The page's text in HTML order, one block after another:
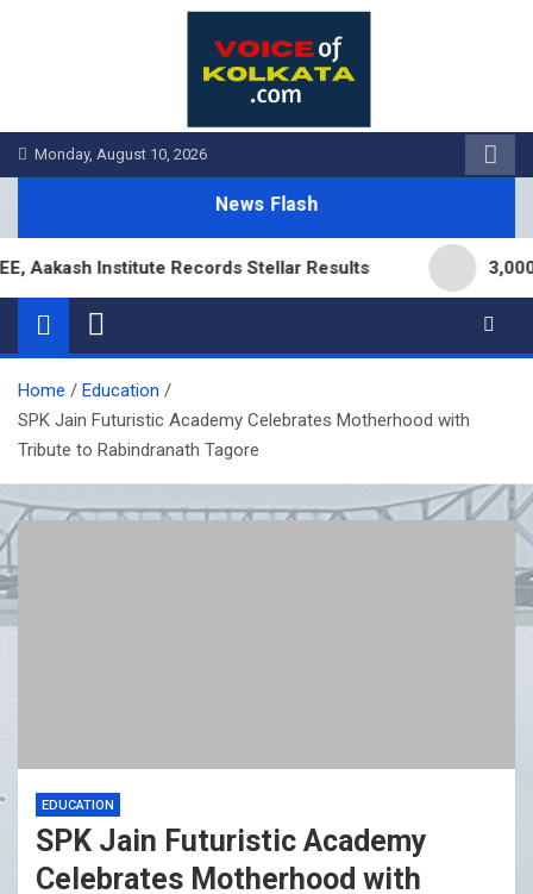
Monday, August 10, 2026
News Flash
Institute Records Stellar Results 3,000
Home
Education
SPK Jain Futuristic Academy Celebrates Motherhood with
Tribute to Rabindranath Tagore
EDUCATION
SPK Jain Futuristic Academy
Celebrates Motherhood with